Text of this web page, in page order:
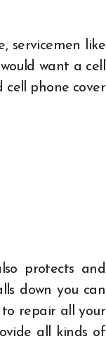
servicemen like
want a cell
cell phone cover
protects and
down you can
to repair all your
all kinds of